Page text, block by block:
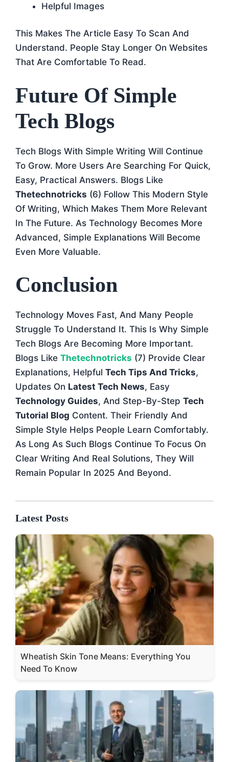
Helpful Images
This Makes The Article Easy To Scan And
Understand. People Stay Longer On Websites
That Are Comfortable To Read.
Future Of Simple
Tech Blogs
Tech Blogs With Simple Writing Will Continue
To Grow. More Users Are Searching For Quick,
Easy, Practical Answers. Blogs Like
Thetechnotricks (6) Follow This Modern Style
Of Writing, Which Makes Them More Relevant
In The Future. As Technology Becomes More
Advanced, Simple Explanations Will Become
Even More Valuable.
Conclusion
Technology Moves Fast, And Many People
Struggle To Understand It. This Is Why Simple
Tech Blogs Are Becoming More Important.
Blogs Like Thetechnotricks (7) Provide Clear
Explanations, Helpful Tech Tips And Tricks,
Updates On Latest Tech News, Easy
Technology Guides, And Step-By-Step Tech
Tutorial Blog Content. Their Friendly And
Simple Style Helps People Learn Comfortably.
As Long As Such Blogs Continue To Focus On
Clear Writing And Real Solutions, They Will
Remain Popular In 2025 And Beyond.
Latest Posts
Wheatish Skin Tone Means: Everything You
Need To Know